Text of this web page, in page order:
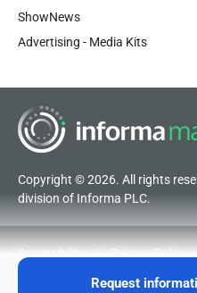
Request
ShowNews
Advertising - Media Kits
Copyright © 2026. All rights
division of Informa PLC.
Accessibility Privacy Policy